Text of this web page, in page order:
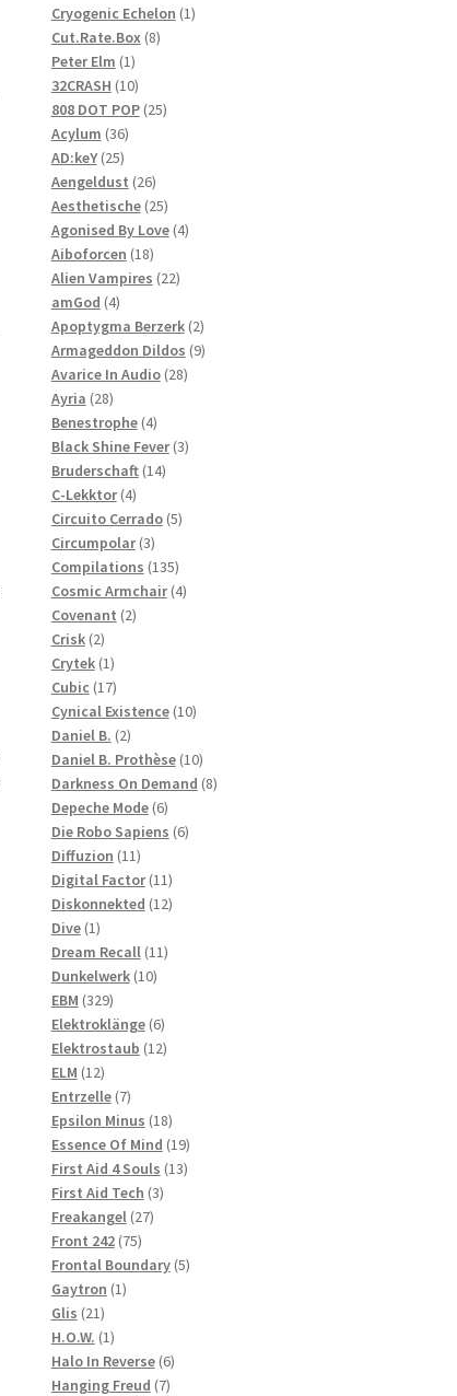
Cryogenic Echelon 11
Cut.Rate.Box 88
Peter Elm 11
product
32CRASH 1010
products
808 DOT POP 2525
Acylum 3636
products
AD:keY 2525
products
Aengeldust 2626
products
Aesthetische 2525
products
Agonised By Love 44
Aiboforcen 1818
products
Alien Vampires 2222
amGod 44
products
Apoptygma Berzerk 22
products
Armageddon Dildos 99
Avarice In Audio 2828
Ayria 2828
products
Benestrophe 44
products
Black Shine Fever 33
Bruderschaft 1414
C-Lekktor 44
products
Circuito Cerrado 55
Circumpolar 33
products
Compilations 135135
products
Cosmic Armchair 44
Covenant 22
Crisk 22
products
Crytek 11
product
Cubic 1717
products
Cynical Existence 1010
Daniel B. 22
products
Daniel B. Prothèse 1010
products
Darkness On Demand 88
Depeche Mode 66
products
Die Robo Sapiens 66
Diffuzion 1111
products
Digital Factor 1111
products
Diskonnekted 1212
Dive 11
product
Dream Recall 1111
Dunkelwerk 1010
EBM 329329
products
Elektroklänge 66
products
Elektrostaub 1212
ELM 1212
products
Entrzelle 77
products
Epsilon Minus 1818
products
Essence Of Mind 1919
products
First Aid 4 Souls 1313
First Aid Tech 33
Freakangel 2727
Front 242 7575
products
Frontal Boundary 55
Gaytron 11
Glis 2121
products
H.O.W. 11
product
Halo In Reverse 66
products
Hanging Freud 77